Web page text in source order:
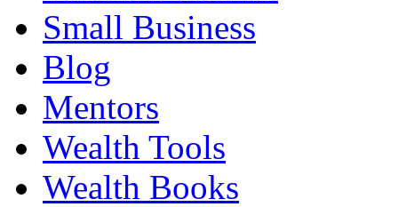
Small Business
Blog
Mentors
Wealth Tools
Wealth Books